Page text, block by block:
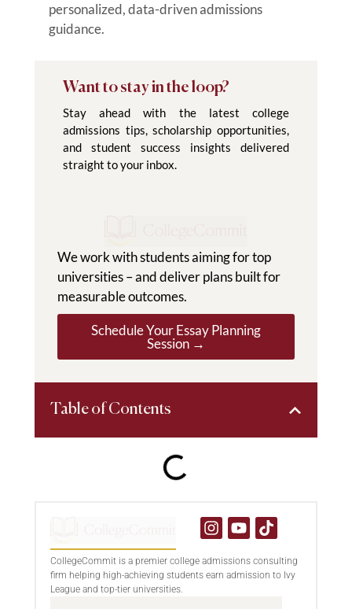
personalized, data-driven admissions
guidance.
Want to stay in the loop?
Stay ahead with the latest college
admissions tips, scholarship opportunities,
and student success insights delivered
straight to your inbox.
We work with students aiming for top
universities – and deliver plans built for
measurable outcomes.
Schedule Your Essay Planning
Session →
Table of Contents
CollegeCommit is a premier college admissions consulting
firm helping high-achieving students earn admission to Ivy
League and top-tier universities.